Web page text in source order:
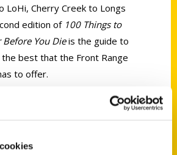
LoHi, Cherry Creek to Longs
edition of 100 Things to
You Dieis the guide to
best that the Front Range
to offer.